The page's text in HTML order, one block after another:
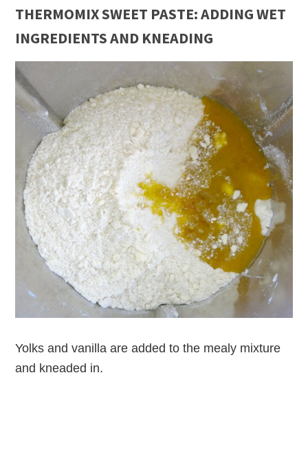
THERMOMIX SWEET PASTE: ADDING WET
INGREDIENTS AND KNEADING
Yolks and vanilla are added to the mealy mixture
and kneaded in.